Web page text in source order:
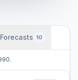
Forecasts 10